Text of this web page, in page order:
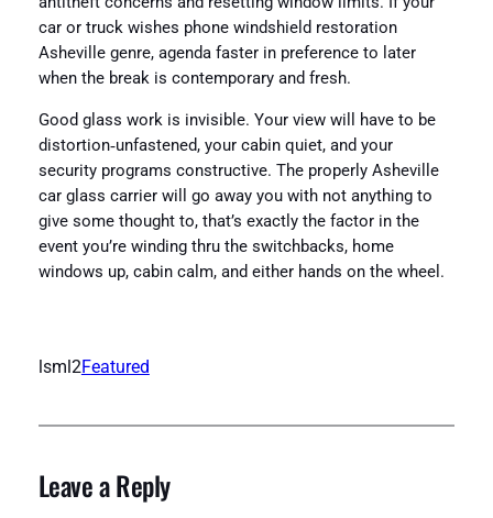
car or truck wishes phone windshield restoration
Asheville genre, agenda faster in preference to later
when the break is contemporary and fresh.
Good glass work is invisible. Your view will have to be
distortion‑unfastened, your cabin quiet, and your
security programs constructive. The properly Asheville
car glass carrier will go away you with not anything to
give some thought to, that’s exactly the factor in the
event you’re winding thru the switchbacks, home
windows up, cabin calm, and either hands on the wheel.
lsml2Featured
Leave a Reply